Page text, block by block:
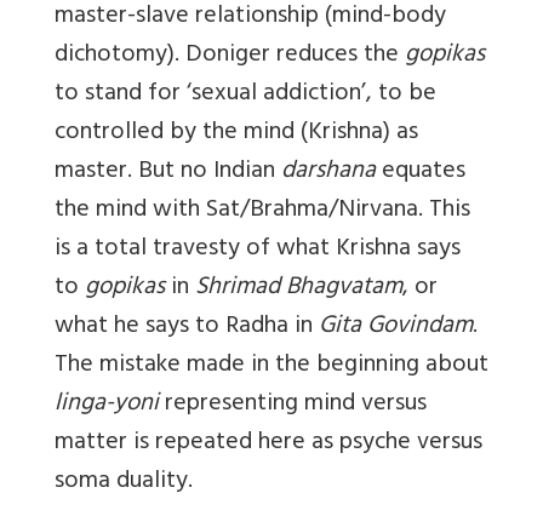
master-slave relationship (mind-body
dichotomy). Doniger reduces thegopikas
to stand for ‘sexual addiction’, to be
controlled by the mind (Krishna) as
master. But no Indian darshanaequates
the mind with Sat/Brahma/Nirvana. This
is a total travesty of what Krishna says
togopikasinShrimad Bhagvatam, or
what he says to Radha in Gita Govindam.
The mistake made in the beginning about
linga-yonirepresenting mind versus
matter is repeated here as psyche versus
soma duality.